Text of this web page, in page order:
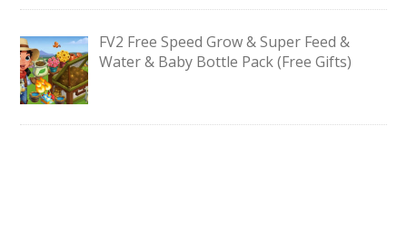
FV2 Free Speed Grow & Super Feed &
Water & Baby Bottle Pack (Free Gifts)